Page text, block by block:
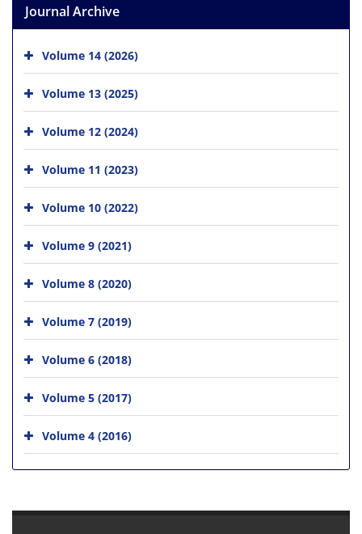
Journal Archive
Volume 14 (2026)
Volume 13 (2025)
Volume 12 (2024)
Volume 11 (2023)
Volume 10 (2022)
Volume 9 (2021)
Volume 8 (2020)
Volume 7 (2019)
Volume 6 (2018)
Volume 5 (2017)
Volume 4 (2016)